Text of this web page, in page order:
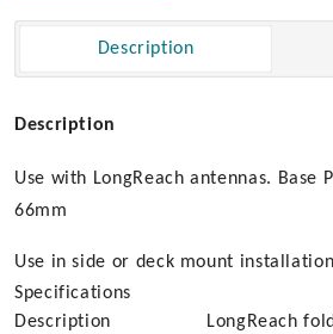
Description
Description
Use with LongReach antennas. Base
66mm
Use in side or deck mount
Specifications
Description
LongReach